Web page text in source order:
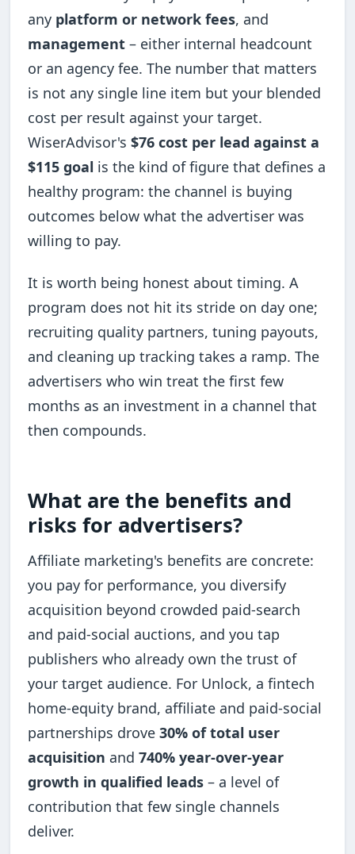
any platform or network fees, and
management – either internal headcount
or an agency fee. The number that matters
is not any single line item but your blended
cost per result against your target.
WiserAdvisor's$76 cost per lead against a
$115 goal is the kind of figure that defines a
healthy program: the channel is buying
outcomes below what the advertiser was
willing to pay.
It is worth being honest about timing. A
program does not hit its stride on day one;
recruiting quality partners, tuning payouts,
and cleaning up tracking takes a ramp. The
advertisers who win treat the first few
months as an investment in a channel that
then compounds.
What are the benefits and
risks for advertisers?
Affiliate marketing's benefits are concrete:
you pay for performance, you diversify
acquisition beyond crowded paid-search
and paid-social auctions, and you tap
publishers who already own the trust of
your target audience. For Unlock, a fintech
home-equity brand, affiliate and paid-social
partnerships drove30% of total user
acquisition and740% year-over-year
growth in qualified leads – a level of
contribution that few single channels
deliver.